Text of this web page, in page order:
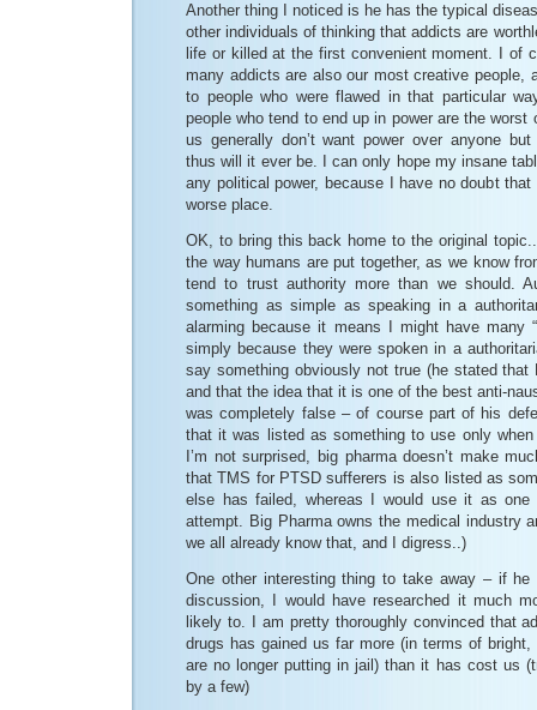
Another thing I noticed is he has the typical
other individuals of thinking that addicts are
life or killed at the first convenient moment. I of
many addicts are also our most creative people,
to people who were flawed in that particular
people who tend to end up in power are the
us generally don’t want power over anyone
thus will it ever be. I can only hope my insane
any political power, because I have no doubt
worse place.
OK, to bring this back home to the original
the way humans are put together, as we know
tend to trust authority more than we should.
something as simple as speaking in a
alarming because it means I might have many
simply because they were spoken in a
say something obviously not true (he stated
and that the idea that it is one of the best anti-
was completely false – of course part of his
that it was listed as something to use only
I’m not surprised, big pharma doesn’t make
that TMS for PTSD sufferers is also listed as
else has failed, whereas I would use it as
attempt. Big Pharma owns the medical industry
we all already know that, and I digress..)
One other interesting thing to take away – if
discussion, I would have researched it much
likely to. I am pretty thoroughly convinced that
drugs has gained us far more (in terms of
are no longer putting in jail) than it has cost us
by a few)